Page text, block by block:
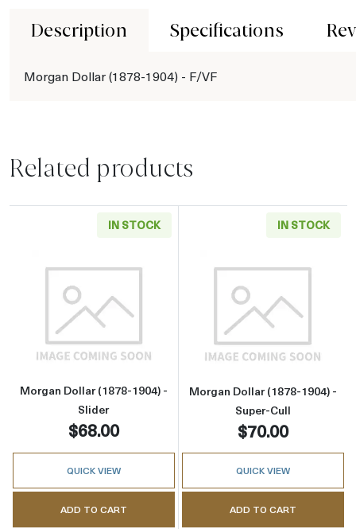
Description Specifications
Morgan Dollar (1878-1904) - F/VF
Related products
IN STOCK
Read more aboutMorgan Dollar (1878-1904)
Morgan Dollar (1878-1904) -
Slider
$68.00
QUICK VIEW
ADD TO CART
IN STOCK
Read more
Morgan Dollar (1878-1904) -
Super-Cull
$70.00
QUICK VIEW
ADD TO CART